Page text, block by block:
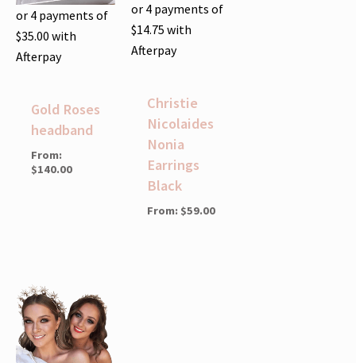
or 4 payments of
$35.00 with
Afterpay
Gold Roses
headband
From:
$140.00
or 4 payments of
$14.75 with
Afterpay
Christie
Nicolaides
Nonia
Earrings
Black
From: $59.00